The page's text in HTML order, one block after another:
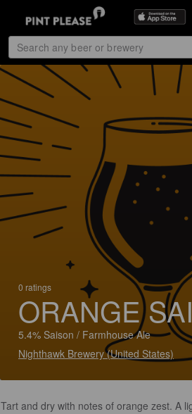
0 ratings
ORANGE
5.4% Saison / Farmhouse Ale
Nighthawk Brewery (United States)
Tart and dry with notes of orange zest. A